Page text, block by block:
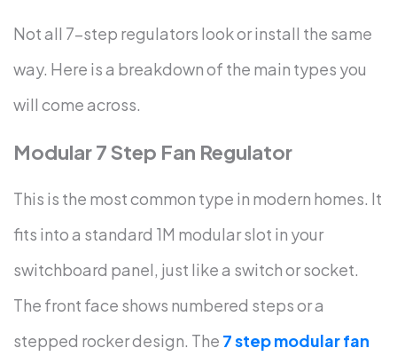
Not all 7-step regulators look or install the same
way. Here is a breakdown of the main types you
will come across.
Modular 7 Step Fan Regulator
This is the most common type in modern homes. It
fits into a standard 1M modular slot in your
switchboard panel, just like a switch or socket.
The front face shows numbered steps or a
stepped rocker design. The 7 step modular fan